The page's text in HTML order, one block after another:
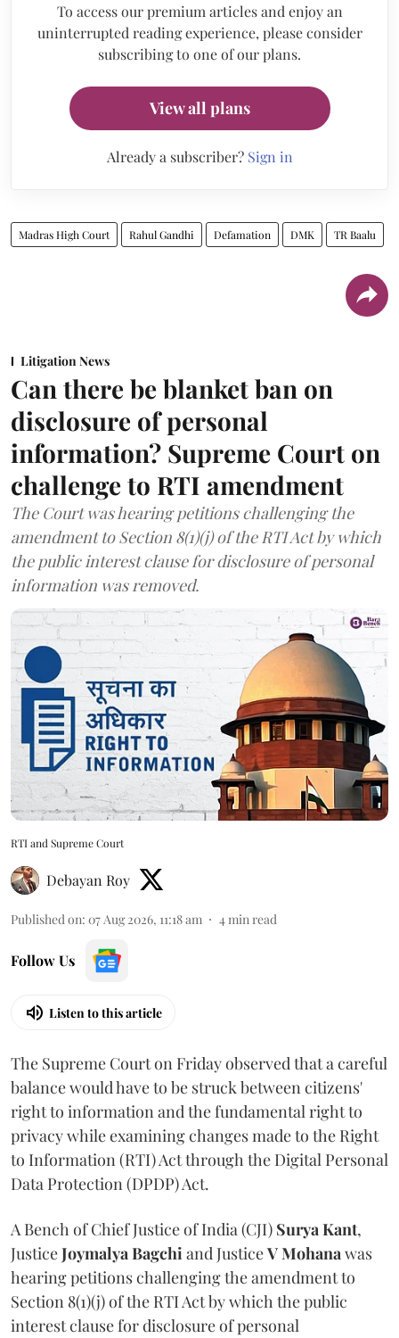
To access our premium articles and enjoy an
uninterrupted reading experience, please consider
subscribing to one of our plans.
View all plans
Already a subscriber? Sign in
Madras High Court Rahul Gandhi Defamation DMK TR Baalu
Litigation News
Can there be blanket ban on
disclosure of personal
information? Supreme Court on
challenge to RTI amendment
The Court was hearing petitions challenging the
amendment to Section 8(1)(j) of the RTI Act by which
the public interest clause for disclosure of personal
information was removed.
RTI and Supreme Court
Debayan Roy
Published on: 07 Aug 2026, 11:18 am 4min read
Follow Us
Listen to this article
The Supreme Court on Friday observed that a careful
balance would have to be struck between citizens'
right to information and the fundamental right to
privacy while examining changes made to the Right
to Information (RTI) Act through the Digital Personal
Data Protection (DPDP) Act.
A Bench of Chief Justice of India (CJI) Surya Kant,
JusticeJoymalya Bagchiand JusticeV Mohanawas
hearing petitions challenging the amendment to
Section 8(1)(j) of the RTI Act by which the public
interest clause for disclosure of personal